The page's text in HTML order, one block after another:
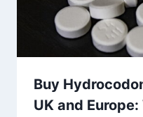
Buy
UK and